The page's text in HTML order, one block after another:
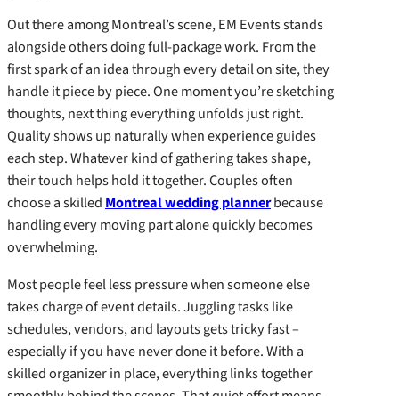
Out there among Montreal’s scene, EM Events stands
alongside others doing full-package work. From the
first spark of an idea through every detail on site, they
handle it piece by piece. One moment you’re sketching
thoughts, next thing everything unfolds just right.
Quality shows up naturally when experience guides
each step. Whatever kind of gathering takes shape,
their touch helps hold it together. Couples often
choose a skilled Montreal wedding plannerbecause
handling every moving part alone quickly becomes
overwhelming.
Most people feel less pressure when someone else
takes charge of event details. Juggling tasks like
schedules, vendors, and layouts gets tricky fast –
especially if you have never done it before. With a
skilled organizer in place, everything links together